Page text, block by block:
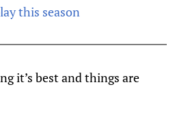
this season
it’s best and things are